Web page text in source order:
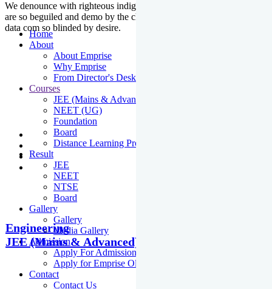
Home
About
About Emprise
Why Emprise
From Director's Desk
Courses
JEE (Mains & Advanced)
NEET (UG)
Foundation
Board
Distance Learning Programme
Result
JEE
NEET
NTSE
Board
Gallery
Gallery
Media Gallery
Admission
Apply For Admission Cum Scholarship Test
Apply for Emprise Olympiad
Contact
Contact Us
We denounce with righteous indige nationality and dislike men who
are so beguiled and demo by the charms of pleasure of the moment
data com so blinded by desire.
Engineering
JEE (Mains & Advanced)